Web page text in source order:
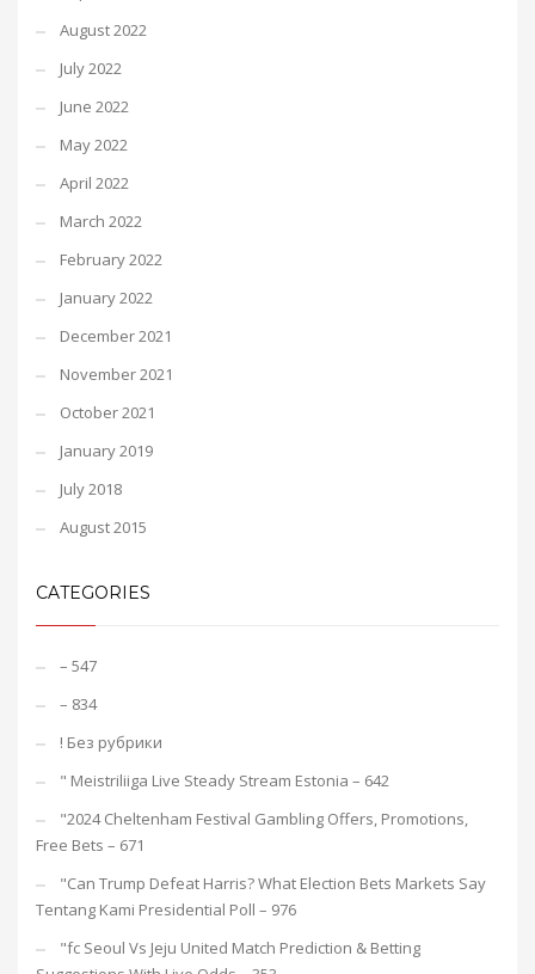
August 2022
July 2022
June 2022
May 2022
April 2022
March 2022
February 2022
January 2022
December 2021
November 2021
October 2021
January 2019
July 2018
August 2015
CATEGORIES
– 547
– 834
! Без рубрики
"️ Meistriliiga Live Steady Stream Estonia – 642
"2024 Cheltenham Festival Gambling Offers, Promotions,
Free Bets – 671
"Can Trump Defeat Harris? What Election Bets Markets Say
Tentang Kami Presidential Poll – 976
"fc Seoul Vs Jeju United Match Prediction & Betting